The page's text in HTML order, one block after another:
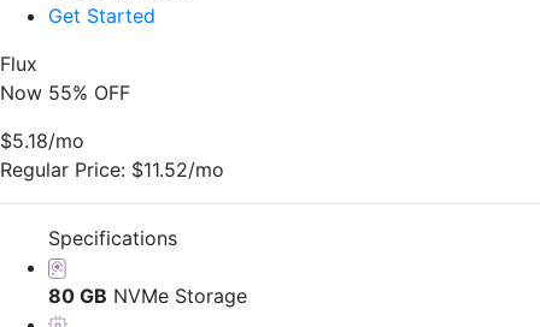
Get Started
Flux
Now 55% OFF
$5.18/mo
Regular Price: $11.52/mo
Specifications
80 GB NVMe Storage